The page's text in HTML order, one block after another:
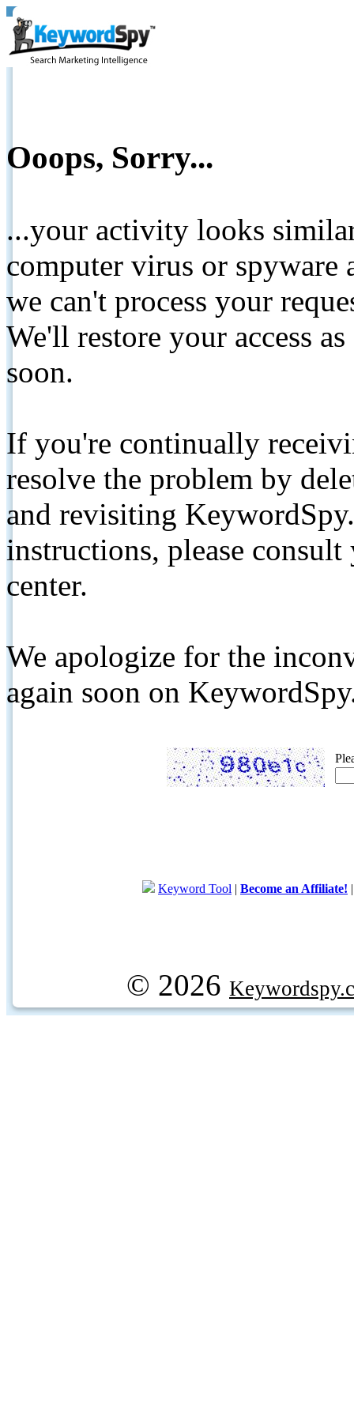
Ooops, Sorry...
...your activity looks
computer virus or spyware
we can't process your
We'll restore your access
soon.
If you're continually
resolve the problem by
and revisiting
instructions, please
center.
We apologize for the
again soon on
Keyword Tool | Become an Affiliate!
© 2026